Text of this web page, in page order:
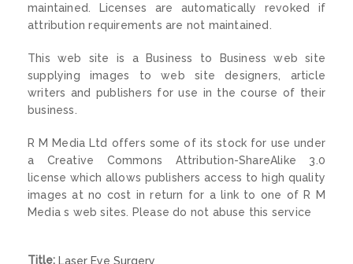
maintained. Licenses are automatically revoked if
attribution requirements are not maintained.
This web site is a Business to Business web site
supplying images to web site designers, article
writers and publishers for use in the course of their
business.
R M Media Ltd offers some of its stock for use under
a Creative Commons Attribution-ShareAlike 3.0
license which allows publishers access to high quality
images at no cost in return for a link to one of R M
Media s web sites. Please do not abuse this service
Title: Laser Eye Surgery